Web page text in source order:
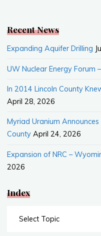
k
Recent News
Expanding Aquifer Drilling
UW Nuclear Energy Forum
In 2014 Lincoln County
April 28, 2026
Myriad Uranium
County April 24, 2026
Expansion of NRC –
2026
Index